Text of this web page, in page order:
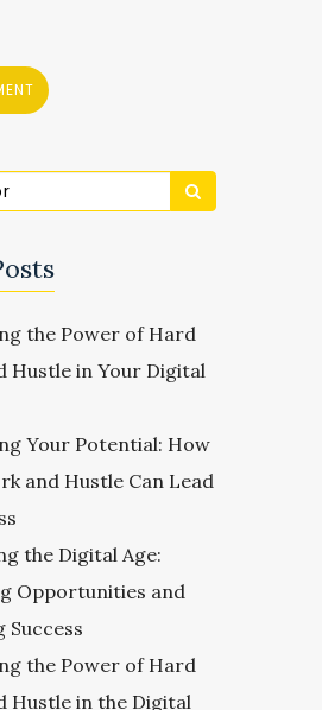
the Power of Hard
Hustle in Your Digital
Your Potential: How
and Hustle Can Lead
the Digital Age:
Opportunities and
Success
the Power of Hard
Hustle in the Digital